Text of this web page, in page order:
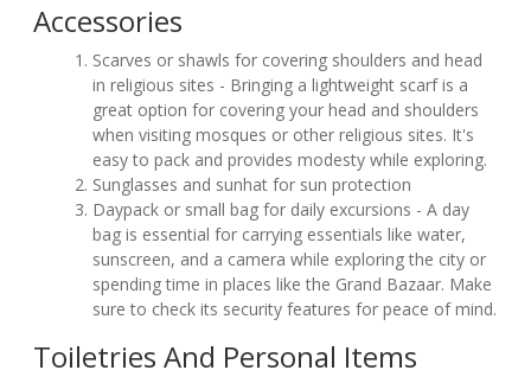
Accessories
Scarves or shawls for covering shoulders and head
in religious sites - Bringing a lightweight scarf is a
great option for covering your head and shoulders
when visiting mosques or other religious sites. It's
easy to pack and provides modesty while exploring.
Sunglasses and sunhat for sun protection
Daypack or small bag for daily excursions - A day
bag is essential for carrying essentials like water,
sunscreen, and a camera while exploring the city or
spending time in places like the Grand Bazaar. Make
sure to check its security features for peace of mind.
Toiletries And Personal Items